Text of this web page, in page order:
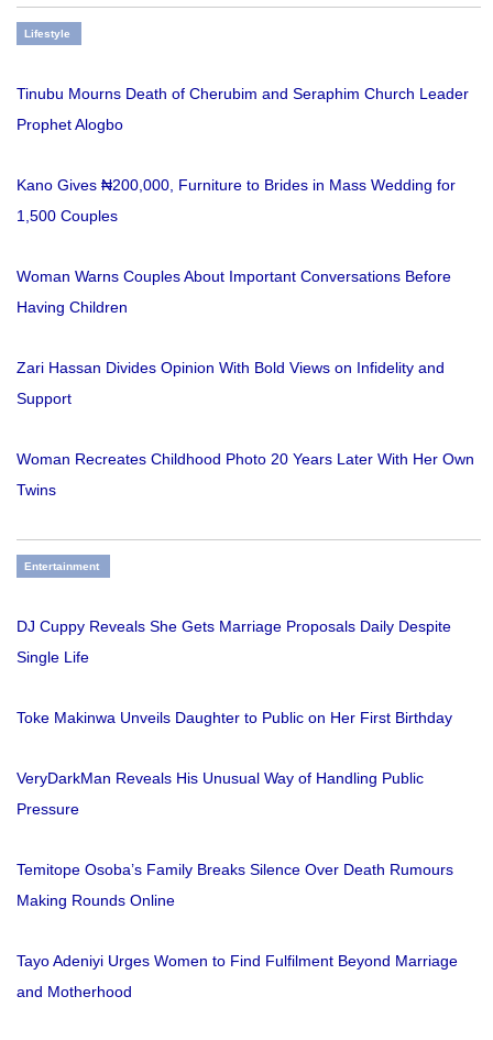
Lifestyle
Tinubu Mourns Death of Cherubim and Seraphim Church Leader
Prophet Alogbo
Kano Gives ₦200,000, Furniture to Brides in Mass Wedding for
1,500 Couples
Woman Warns Couples About Important Conversations Before
Having Children
Zari Hassan Divides Opinion With Bold Views on Infidelity and
Support
Woman Recreates Childhood Photo 20 Years Later With Her Own
Twins
Entertainment
DJ Cuppy Reveals She Gets Marriage Proposals Daily Despite
Single Life
Toke Makinwa Unveils Daughter to Public on Her First Birthday
VeryDarkMan Reveals His Unusual Way of Handling Public
Pressure
Temitope Osoba’s Family Breaks Silence Over Death Rumours
Making Rounds Online
Tayo Adeniyi Urges Women to Find Fulfilment Beyond Marriage
and Motherhood